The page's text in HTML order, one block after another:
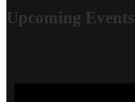
Upcoming Events